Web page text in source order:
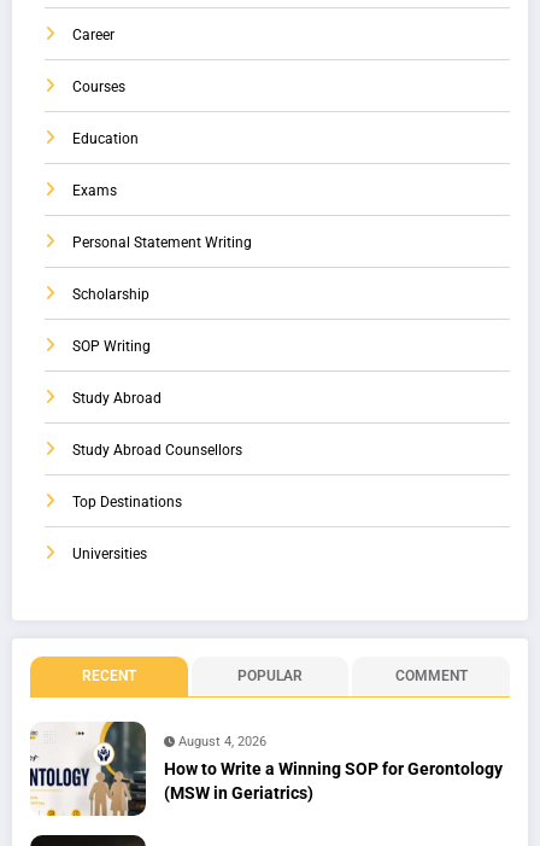
Career
Courses
Education
Exams
Personal Statement Writing
Scholarship
SOP Writing
Study Abroad
Study Abroad Counsellors
Top Destinations
Universities
RECENT POPULAR COMMENT
August 4, 2026
How to Write a Winning SOP for Gerontology
(MSW in Geriatrics)